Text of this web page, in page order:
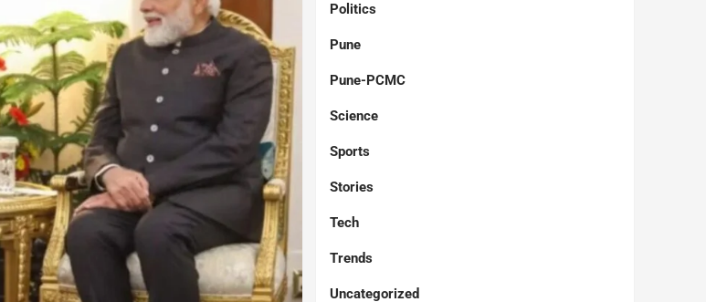
Politics
Pune
Pune-PCMC
Science
Sports
Stories
Tech
Trends
Uncategorized